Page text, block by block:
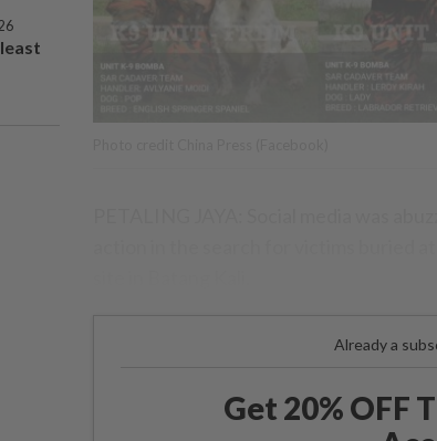
Already a
Get 20% OFF